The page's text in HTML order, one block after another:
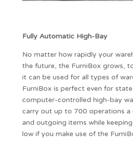
Fully Automatic High-Bay
No matter how rapidly your
the future, the FurniBox grows,
it can be used for all types of
FurniBox is perfect even for
computer-controlled high-bay
carry out up to 700 operations a
and outgoing items while
low if you make use of the